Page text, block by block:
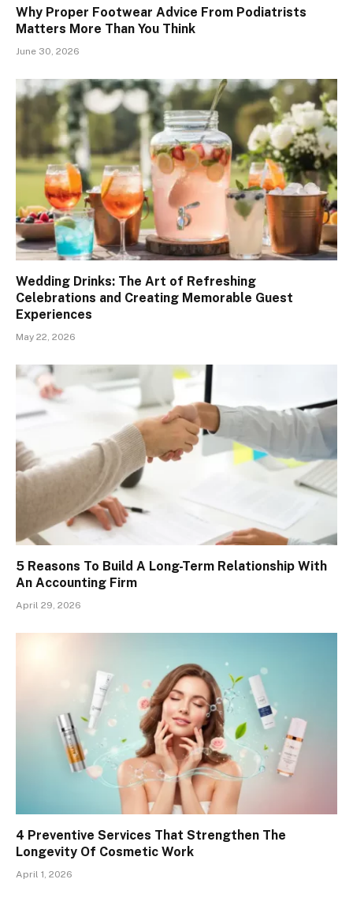
Why Proper Footwear Advice From Podiatrists
Matters More Than You Think
June 30, 2026
Wedding Drinks: The Art of Refreshing
Celebrations and Creating Memorable Guest
Experiences
May 22, 2026
5 Reasons To Build A Long-Term Relationship With
An Accounting Firm
April 29, 2026
4 Preventive Services That Strengthen The
Longevity Of Cosmetic Work
April 1, 2026